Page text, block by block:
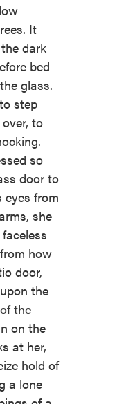
It
dark
bed
glass.
step
to
so
door to
from
she
how
door,
the
the
on the
at her,
hold of
a lone